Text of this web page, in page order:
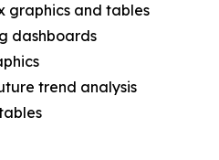
graphics and tables
dashboards
trend analysis